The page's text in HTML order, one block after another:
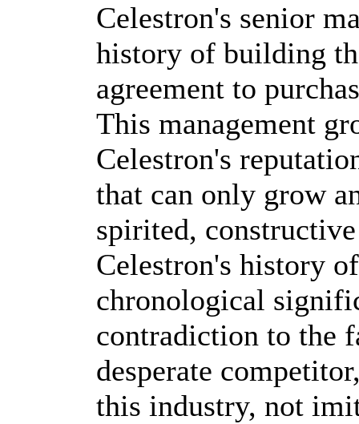
Celestron's senior
history of building
agreement to
This management
Celestron's
that can only grow
spirited,
Celestron's history
chronological
contradiction to the
desperate
this industry, not